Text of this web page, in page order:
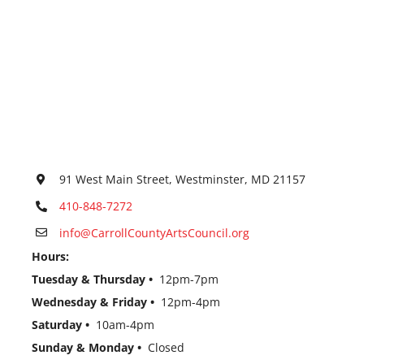
91 West Main Street, Westminster, MD 21157
410-848-7272
info@CarrollCountyArtsCouncil.org
Hours:
Tuesday & Thursday • 12pm-7pm
Wednesday & Friday • 12pm-4pm
Saturday • 10am-4pm
Sunday & Monday • Closed